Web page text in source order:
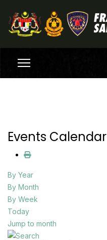
Events Calendar
By Year
By Month
By Week
Today
Jump to month